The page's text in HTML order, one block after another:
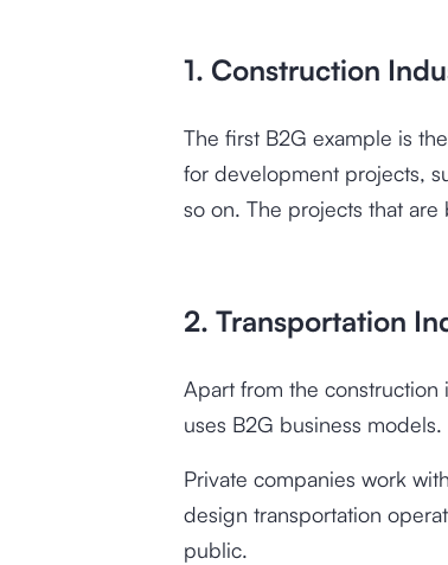
1. Construction
The first B2G example is
for development projects,
so on. The projects that
2. Transportation
Apart from the construction
uses B2G business models.
Private companies work
design transportation
public.